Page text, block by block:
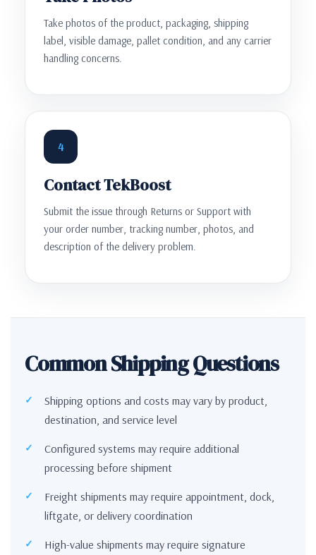
Take photos of the product, packaging, shipping
label, visible damage, pallet condition, and any carrier
handling concerns.
4
Contact TekBoost
Submit the issue through Returns or Support with
your order number, tracking number, photos, and
description of the delivery problem.
Common Shipping Questions
Shipping options and costs may vary by product,
destination, and service level
Configured systems may require additional
processing before shipment
Freight shipments may require appointment, dock,
liftgate, or delivery coordination
High-value shipments may require signature